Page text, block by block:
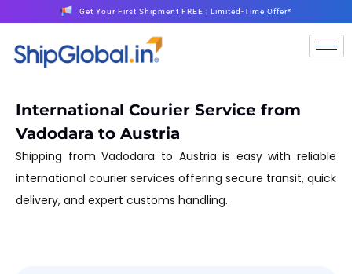
Get Your First Shipment FREE | Limited-Time Offer*
International Courier Service from
Vadodara to Austria
Shipping from Vadodara to Austria is easy with reliable
international courier services offering secure transit, quick
delivery, and expert customs handling.